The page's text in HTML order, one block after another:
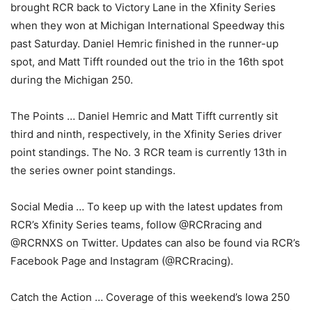
brought RCR back to Victory Lane in the Xfinity Series
when they won at Michigan International Speedway this
past Saturday. Daniel Hemric finished in the runner-up
spot, and Matt Tifft rounded out the trio in the 16th spot
during the Michigan 250.
The Points … Daniel Hemric and Matt Tifft currently sit
third and ninth, respectively, in the Xfinity Series driver
point standings. The No. 3 RCR team is currently 13th in
the series owner point standings.
Social Media … To keep up with the latest updates from
RCR’s Xfinity Series teams, follow @RCRracing and
@RCRNXS on Twitter. Updates can also be found via RCR’s
Facebook Page and Instagram (@RCRracing).
Catch the Action … Coverage of this weekend’s Iowa 250